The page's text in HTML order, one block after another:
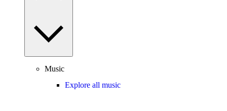
Music
Explore all music